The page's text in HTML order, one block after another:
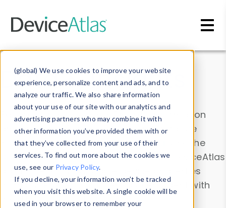
(global) We use cookies to improve your website
experience, personalize content and ads, and to
analyze our traffic. We also share information
about your use of our site with our analytics and
advertising partners who may combine it with
other information you’ve provided them with or
that they’ve collected from your use of their
services. To find out more about the cookies we
use, see our Privacy Policy.
If you decline, your information won’t be tracked
when you visit this website. A single cookie will be
used in your browser to remember your
Data & Insights
Explore our device data. Drill into information
and properties on all devices or contribute
information with theDevice Browser
. Use the
Data Explorerto explore and analyze DeviceAtlas
data. Check our available device properties
from ourProperty List. Test a User-Agent with
theHTTP Headers Parser.